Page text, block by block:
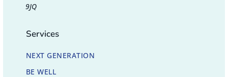
9JQ
Services
NEXT GENERATION
BE WELL